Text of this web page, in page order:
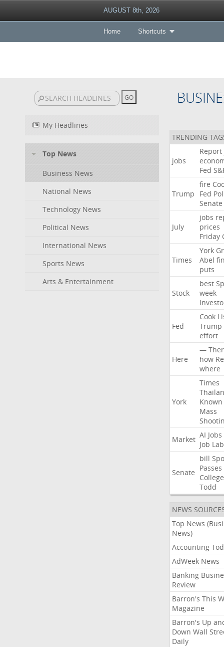
AUGUST 8th, 2026
Home Shortcuts
My Headlines
Top News
Business News
National News
Technology News
Political News
International News
Sports News
Arts & Entertainment
TRENDING
jobs
Report
Fed
Trump
fire
Fed
Senate
July
jobs
prices
Friday
Times
York
Abel
puts
Stock
best
week
Fed
Cook
Trump
effort
Here
—
how
where
York
Times
Known
Mass
Market AI Jobs
Job
Senate
bill
Passes
College
Todd
NEWS
Top News
News)
Accounting
AdWeek News
Banking
Review
Barron's This
Magazine
Barron's Up
Down Wall
Daily